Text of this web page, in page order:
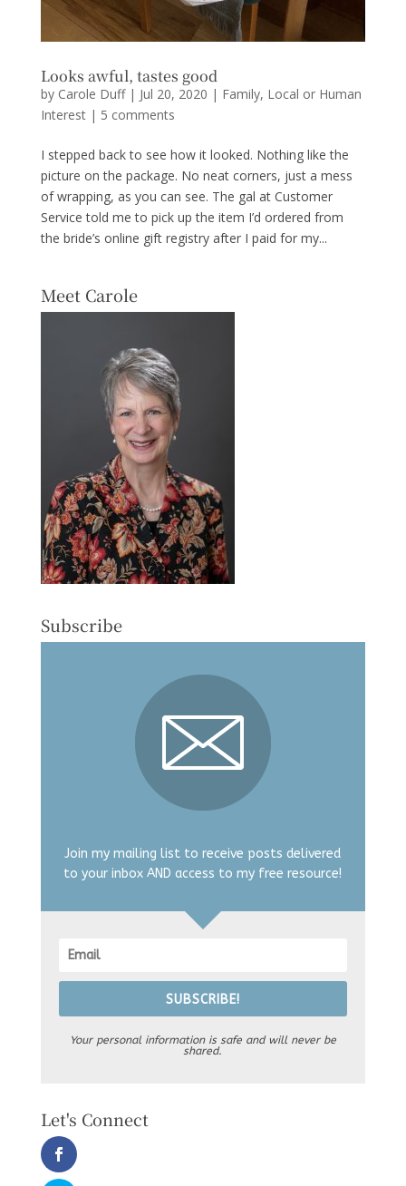
Looks awful, tastes good
by Carole Duff| Jul 20, 2020 | Family, Local or Human
Interest| 5 comments
I stepped back to see how it looked. Nothing like the
picture on the package. No neat corners, just a mess
of wrapping, as you can see. The gal at Customer
Service told me to pick up the item I’d ordered from
the bride’s online gift registry after I paid for my...
Meet Carole
Subscribe
Join my mailing list to receive posts delivered
to your inbox AND access to my free resource!
SUBSCRIBE!
Your personal information is safe and will never be
shared.
Let's Connect